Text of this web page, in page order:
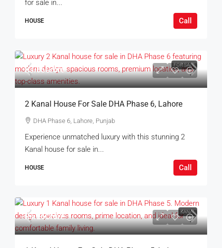
for sale in...
HOUSE Call
FOR SALE
Rs.65Crore
2 Kanal House For Sale DHA Phase 6, Lahore
DHA Phase 6, Lahore, Punjab
Experience unmatched luxury with this stunning 2
Kanal house for sale in...
HOUSE Call
KANAL
Rs.26Crore